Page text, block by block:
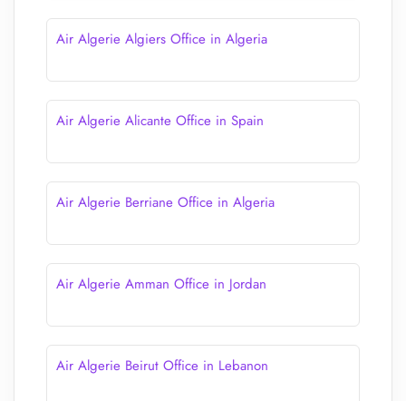
Air Algerie Algiers Office in Algeria
Air Algerie Alicante Office in Spain
Air Algerie Berriane Office in Algeria
Air Algerie Amman Office in Jordan
Air Algerie Beirut Office in Lebanon